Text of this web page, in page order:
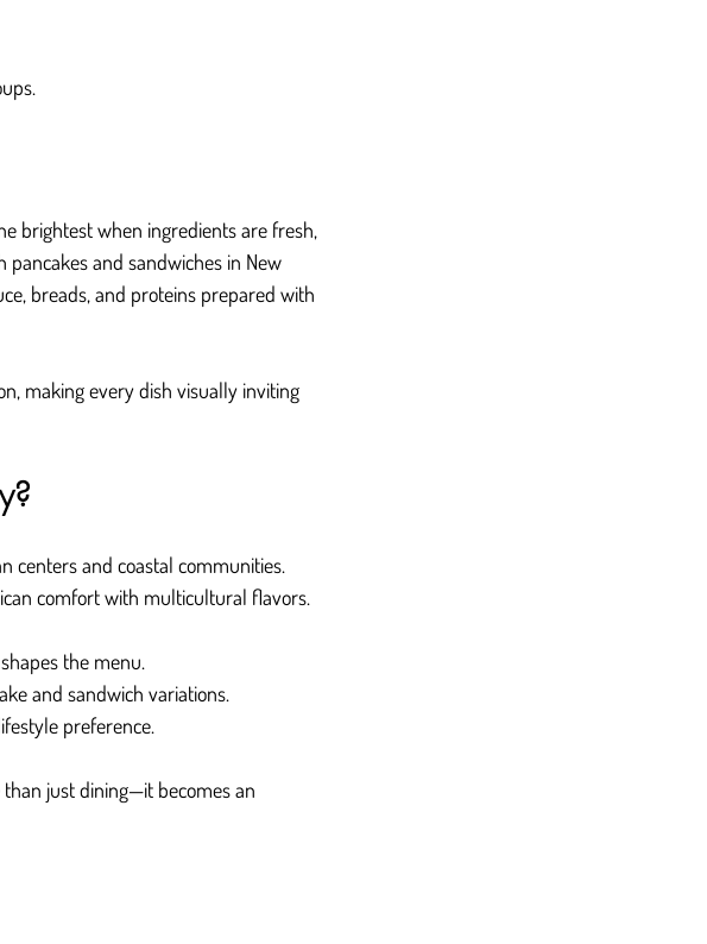
brightest when ingredients are fresh,
and sandwiches in New
breads, and proteins prepared with
making every dish visually inviting
centers and coastal communities.
comfort with multicultural flavors.
the menu.
and sandwich variations.
preference.
just dining—it becomes an